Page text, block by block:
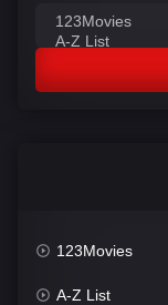
123Movies
A-Z List